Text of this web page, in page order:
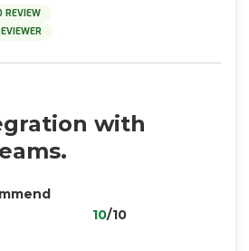
REVIEW
with
10/10